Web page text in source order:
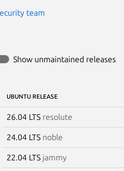
team
Show unmaintained releases
UBUNTU RELEASE
26.04 LTS resolute
24.04 LTS noble
22.04 LTS jammy